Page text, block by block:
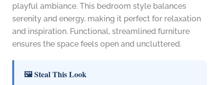
playful ambiance. This bedroom style balances
serenity and energy, making it perfect for relaxation
and inspiration. Functional, streamlined furniture
ensures the space feels open and uncluttered.
🖼 Steal This Look